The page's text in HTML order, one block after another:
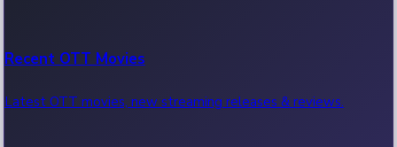
Recent OTT Movies
Latest OTT movies, new streaming releases & reviews.